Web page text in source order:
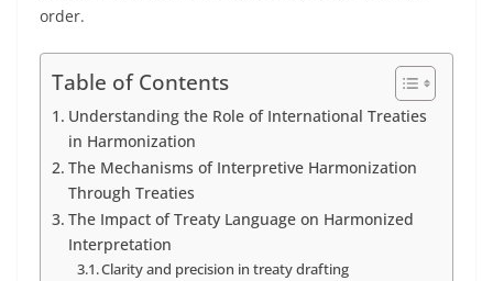
order.
Table of Contents
Understanding the Role of International Treaties
in Harmonization
The Mechanisms of Interpretive Harmonization
Through Treaties
The Impact of Treaty Language on Harmonized
Interpretation
Clarity and precision in treaty drafting